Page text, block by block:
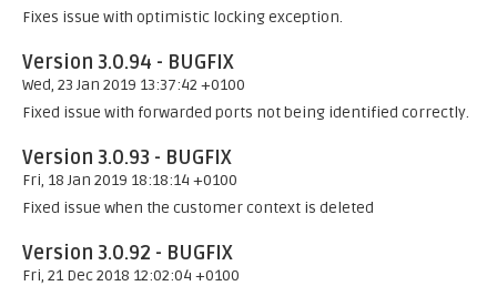
Fixes issue with optimistic locking exception.
Version 3.0.94 - BUGFIX
Wed, 23 Jan 2019 13:37:42 +0100
Fixed issue with forwarded ports not being identified correctly.
Version 3.0.93 - BUGFIX
Fri, 18 Jan 2019 18:18:14 +0100
Fixed issue when the customer context is deleted
Version 3.0.92 - BUGFIX
Fri, 21 Dec 2018 12:02:04 +0100